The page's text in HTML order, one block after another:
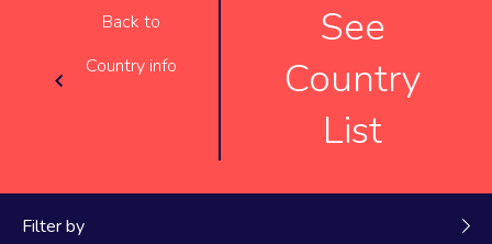
Back to
Country info
See
Country
List
Filter by